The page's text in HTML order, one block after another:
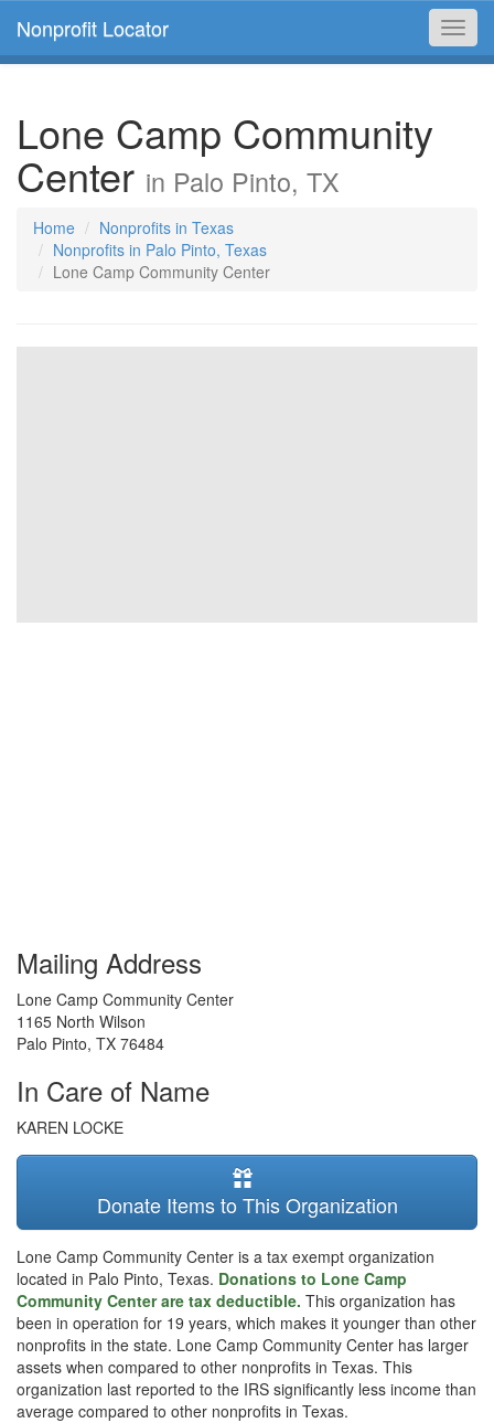
Nonprofit Locator
Lone Camp Community
Center in Palo Pinto, TX
Home
Nonprofits in Texas
Nonprofits in Palo Pinto, Texas
Lone Camp Community Center
Mailing Address
Lone Camp Community Center
1165 North Wilson
Palo Pinto, TX 76484
In Care of Name
KAREN LOCKE
Donate Items to This Organization
Lone Camp Community Center is a tax exempt organization
located in Palo Pinto, Texas. Donations to Lone Camp
Community Center are tax deductible. This organization has
been in operation for 19 years, which makes it younger than other
nonprofits in the state. Lone Camp Community Center has larger
assets when compared to other nonprofits in Texas. This
organization last reported to the IRS significantly less income than
average compared to other nonprofits in Texas.